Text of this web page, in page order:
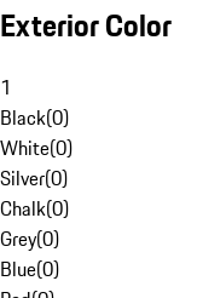
Exterior Color
1
Black(0)
White(0)
Silver(0)
Chalk(0)
Grey(0)
Blue(0)